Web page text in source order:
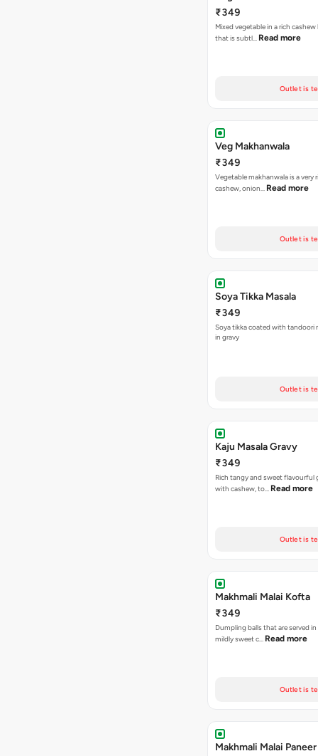
₹349
Mixed vegetable in a rich
that is subtl… Read more
Outlet is
Veg Makhanwala
₹349
Vegetable makhanwala is a very
cashew, onion… Read more
Outlet is
Soya Tikka Masala
₹349
Soya tikka coated with tandoori
in gravy
Outlet is
Kaju Masala Gravy
₹349
Rich tangy and sweet flavourful
with cashew, to… Read more
Outlet is
Makhmali Malai Kofta
₹349
Dumpling balls that are served
mildly sweet c… Read more
Outlet is
Makhmali Malai Paneer